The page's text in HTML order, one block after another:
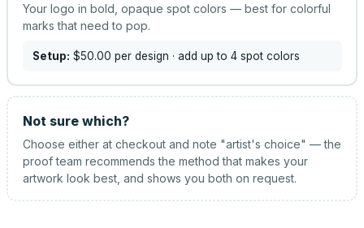
Your logo in bold, opaque spot colors — best for colorful
marks that need to pop.
Setup: $50.00 per design · add up to 4 spot colors
Not sure which?
Choose either at checkout and note "artist's choice" — the
proof team recommends the method that makes your
artwork look best, and shows you both on request.